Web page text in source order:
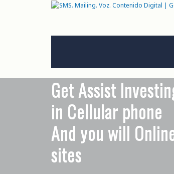
Get Assist
in Cellular phone
And you will
sites